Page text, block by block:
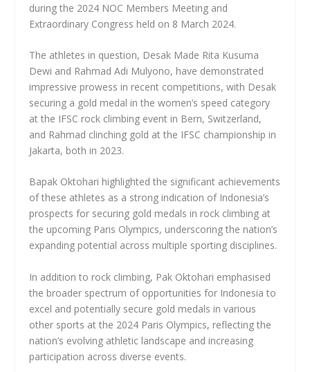
during the 2024 NOC Members Meeting and
Extraordinary Congress held on 8 March 2024.
The athletes in question, Desak Made Rita Kusuma
Dewi and Rahmad Adi Mulyono, have demonstrated
impressive prowess in recent competitions, with Desak
securing a gold medal in the women’s speed category
at the IFSC rock climbing event in Bern, Switzerland,
and Rahmad clinching gold at the IFSC championship in
Jakarta, both in 2023.
Bapak Oktohari highlighted the significant achievements
of these athletes as a strong indication of Indonesia’s
prospects for securing gold medals in rock climbing at
the upcoming Paris Olympics, underscoring the nation’s
expanding potential across multiple sporting disciplines.
In addition to rock climbing, Pak Oktohari emphasised
the broader spectrum of opportunities for Indonesia to
excel and potentially secure gold medals in various
other sports at the 2024 Paris Olympics, reflecting the
nation’s evolving athletic landscape and increasing
participation across diverse events.